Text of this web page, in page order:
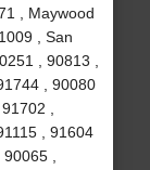
, Maywood
, San
, 90813 ,
, 90080
,
, 91604
,